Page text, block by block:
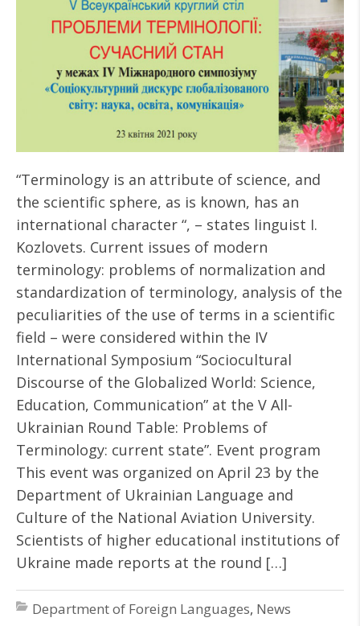
“Terminology is an attribute of science, and
the scientific sphere, as is known, has an
international character “, – states linguist I.
Kozlovets. Current issues of modern
terminology: problems of normalization and
standardization of terminology, analysis of the
peculiarities of the use of terms in a scientific
field – were considered within the IV
International Symposium “Sociocultural
Discourse of the Globalized World: Science,
Education, Communication” at the V All-
Ukrainian Round Table: Problems of
Terminology: current state”. Event program
This event was organized on April 23 by the
Department of Ukrainian Language and
Culture of the National Aviation University.
Scientists of higher educational institutions of
Ukraine made reports at the round […]
Department of Foreign Languages, News